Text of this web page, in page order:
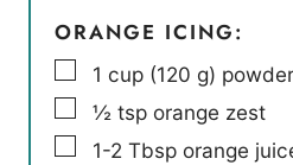
ORANGE ICING:
▢
1 cup (120 g)
▢
½ tsp orange zest
▢
1-2 Tbsp orange